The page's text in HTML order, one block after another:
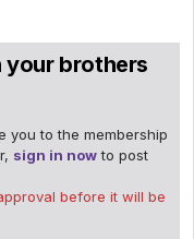
your brothers
you to the membership
sign in nowto post
before it will be